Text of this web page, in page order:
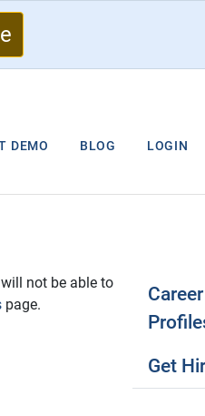
DEMO BLOG LOGIN
will not be able to
page.
Career
Get